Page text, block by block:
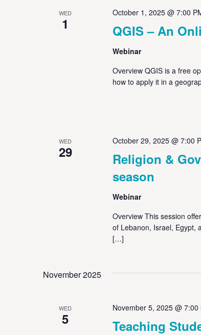
WED
1 QGIS – An
October 1, 2025 @ 7:00
Webinar
Overview QGIS is a free
how to apply it in a
WED
29
Religion &
season
October 29, 2025 @ 7:00
Webinar
Overview This session
of Lebanon, Israel, Egypt,
[…]
November 2025
WED
5 Teaching
November 5, 2025 @ 7:00